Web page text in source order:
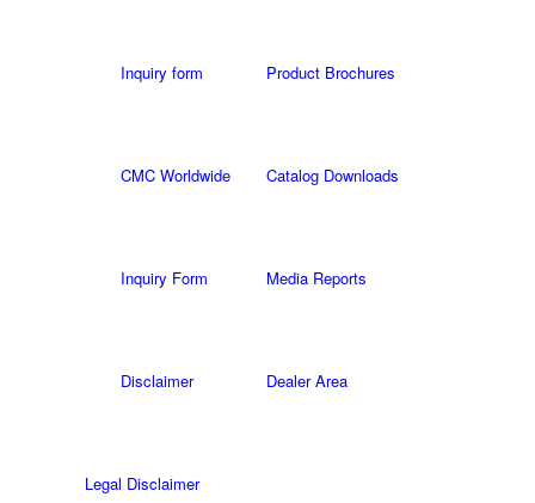
Inquiry form
CMC Worldwide
Inquiry Form
Disclaimer
Product Brochures
Catalog Downloads
Media Reports
Dealer Area
Legal Disclaimer